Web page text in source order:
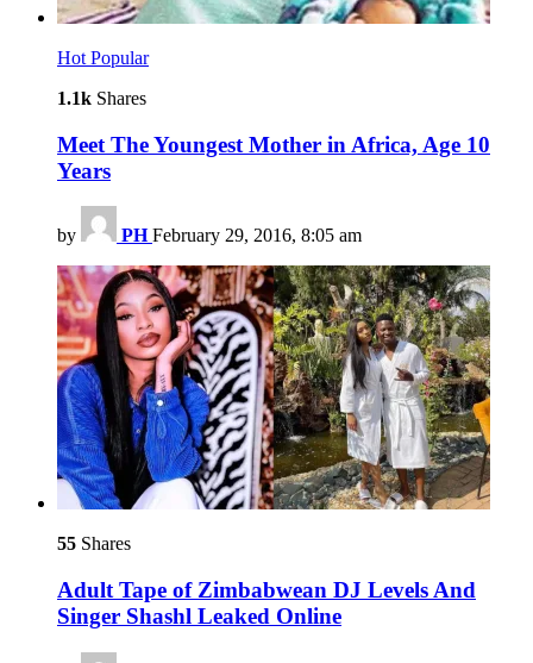
Hot Popular
1.1k Shares
Meet The Youngest Mother in Africa, Age 10
Years
by PH February 29, 2016, 8:05 am
55 Shares
Adult Tape of Zimbabwean DJ Levels And
Singer Shashl Leaked Online